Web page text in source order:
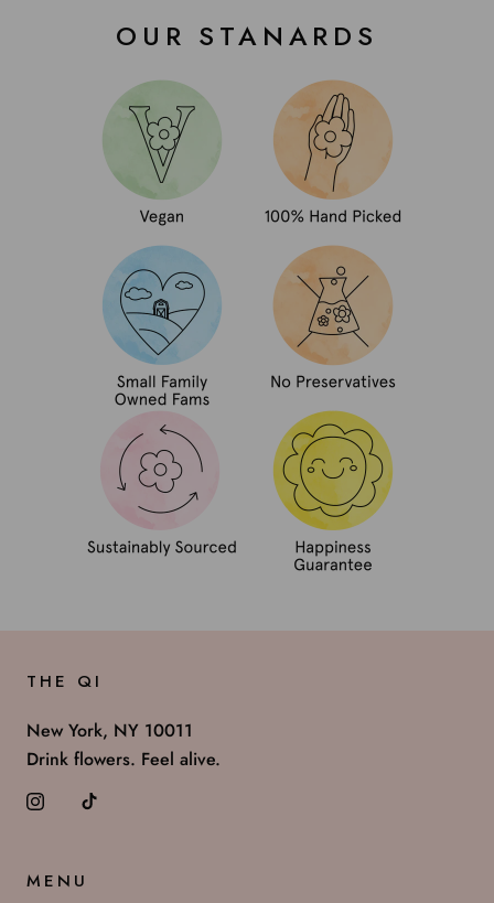
OUR STANARDS
THE QI
New York, NY 10011
Drink flowers. Feel alive.
MENU